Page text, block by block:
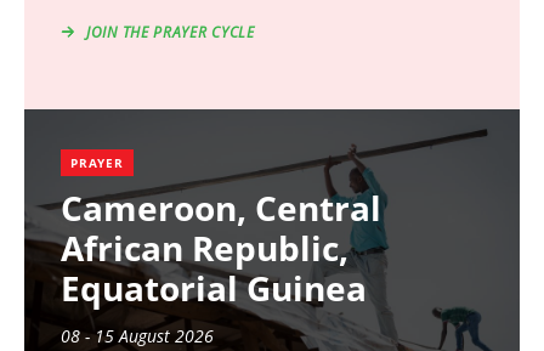
JOIN THE PRAYER CYCLE
PRAYER
Cameroon, Central
African Republic,
Equatorial Guinea
08 - 15 August 2026